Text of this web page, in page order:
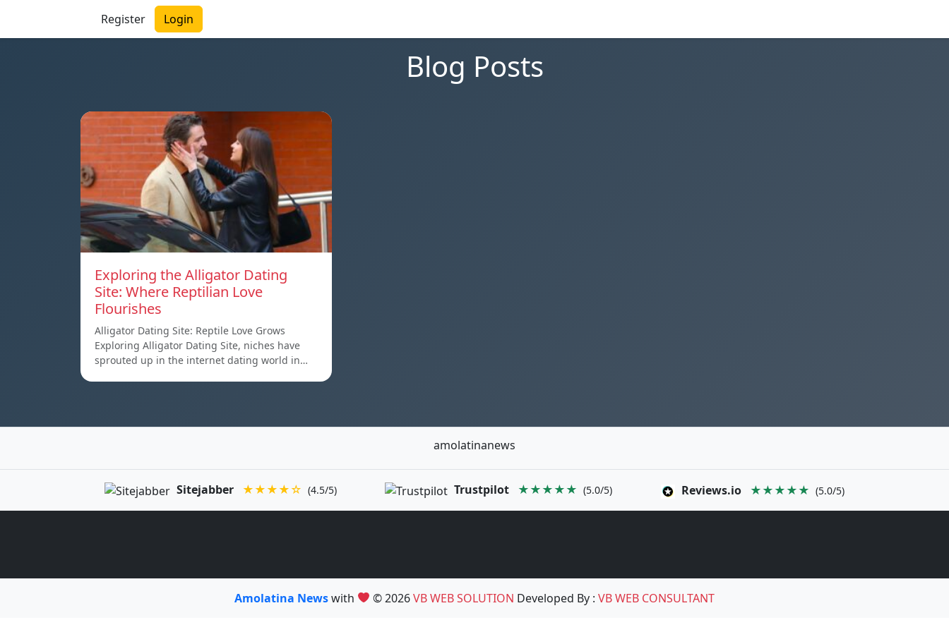
Register Login
Blog Posts
Exploring the Alligator Dating
Site: Where Reptilian Love
Flourishes
Alligator Dating Site: Reptile Love Grows
Exploring Alligator Dating Site, niches have
sprouted up in the internet dating world in…
amolatinanews
Sitejabber ★★★★☆ (4.5/5) Trustpilot ★★★★★ (5.0/5) Reviews.io ★★★★★ (5.0/5)
Amolatina Newswith © 2026VB WEB SOLUTION Developed By :VB WEB CONSULTANT